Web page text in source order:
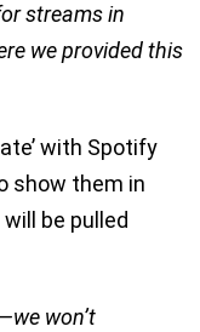
streams in
we provided this
with Spotify
show them in
be pulled
won’t